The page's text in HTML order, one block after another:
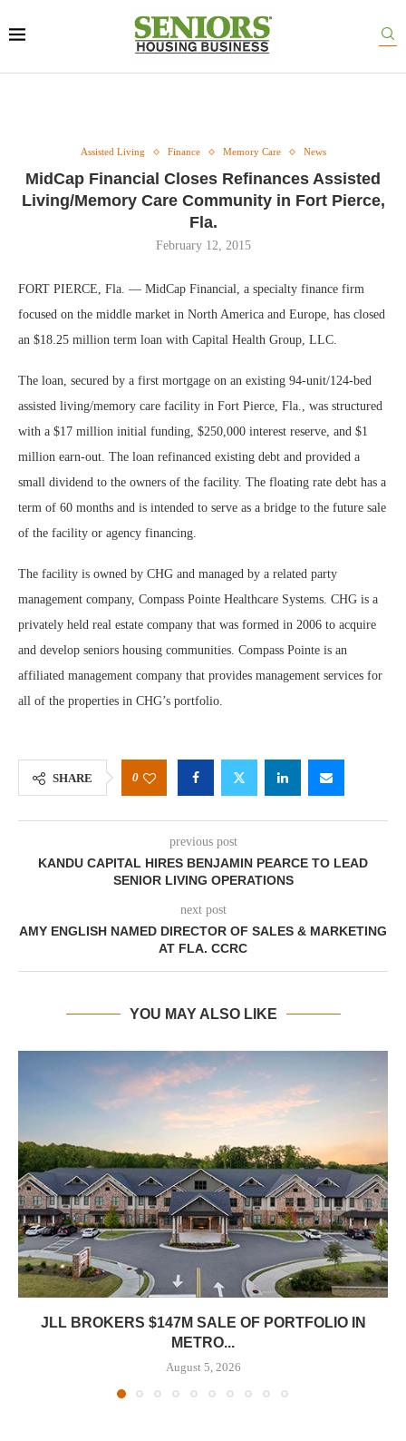
Assisted Living Finance Memory Care News
MidCap Financial Closes Refinances Assisted
Living/Memory Care Community in Fort Pierce,
Fla.
February 12, 2015
FORT PIERCE, Fla. — MidCap Financial, a specialty finance firm
focused on the middle market in North America and Europe, has closed
an $18.25 million term loan with Capital Health Group, LLC.
The loan, secured by a first mortgage on an existing 94-unit/124-bed
assisted living/memory care facility in Fort Pierce, Fla., was structured
with a $17 million initial funding, $250,000 interest reserve, and $1
million earn-out. The loan refinanced existing debt and provided a
small dividend to the owners of the facility. The floating rate debt has a
term of 60 months and is intended to serve as a bridge to the future sale
of the facility or agency financing.
The facility is owned by CHG and managed by a related party
management company, Compass Pointe Healthcare Systems. CHG is a
privately held real estate company that was formed in 2006 to acquire
and develop seniors housing communities. Compass Pointe is an
affiliated management company that provides management services for
all of the properties in CHG’s portfolio.
SHARE 0
previous post
KANDU CAPITAL HIRES BENJAMIN PEARCE TO LEAD
SENIOR LIVING OPERATIONS
next post
AMY ENGLISH NAMED DIRECTOR OF SALES & MARKETING
AT FLA. CCRC
YOU MAY ALSO LIKE
JLL BROKERS $147M SALE OF PORTFOLIO IN
METRO...
August 5, 2026